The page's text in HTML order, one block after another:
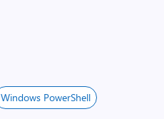
Windows PowerShell